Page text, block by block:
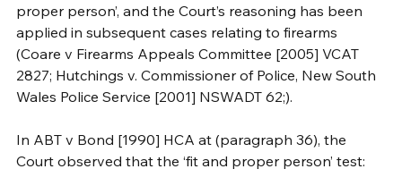
proper person’, and the Court’s reasoning has been
applied in subsequent cases relating to firearms
(Coare v Firearms Appeals Committee [2005] VCAT
2827; Hutchings v. Commissioner of Police, New South
Wales Police Service [2001] NSWADT 62;).
In ABT v Bond [1990] HCA at (paragraph 36), the
Court observed that the ‘fit and proper person’ test: